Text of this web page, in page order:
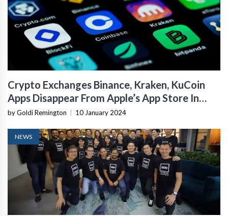
Crypto Exchanges Binance, Kraken, KuCoin
Apps Disappear From Apple’s App Store In
India
by Goldi Remington 10 January 2024
NEWS